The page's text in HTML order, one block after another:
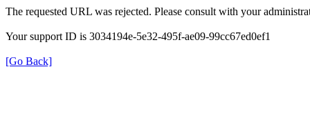
The requested URL was rejected. Please consult with your
Your support ID is 3034194e-5e32-495f-ae09-99cc67ed0ef1
[Go Back]